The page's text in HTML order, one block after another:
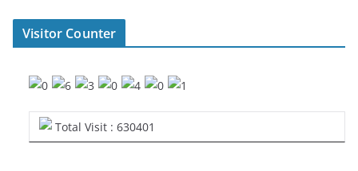
Visitor Counter
Total Visit : 630401